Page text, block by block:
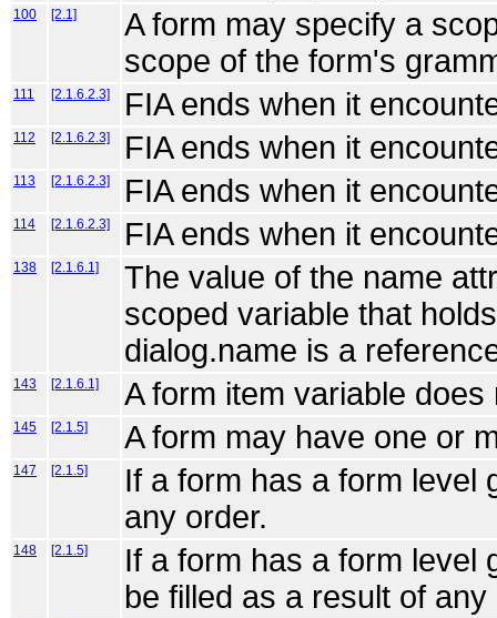
100 [2.1]
A form may specify a
scope of the form's
111 [2.1.6.2.3] FIA ends when it
112 [2.1.6.2.3] FIA ends when it
113 [2.1.6.2.3] FIA ends when it
114 [2.1.6.2.3] FIA ends when it
138 [2.1.6.1]
The value of the name
scoped variable that
dialog.name is a
143 [2.1.6.1] A form item variable
145 [2.1.5] A form may have one or
147 [2.1.5]
If a form has a form level
any order.
148 [2.1.5]
If a form has a form level
be filled as a result of